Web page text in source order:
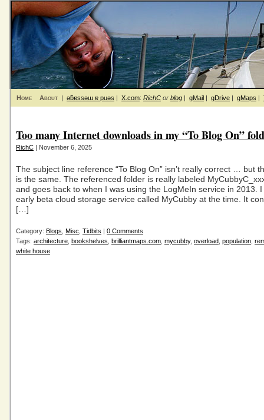
Home About | ǝƃɐssǝɯ ɐ puǝs | X.com: RichC or blog | gMail | gDrive | gMaps |
Too many Internet downloads in my “To Blog On”
RichC | November 6, 2025
The subject line reference “To Blog On” isn’t really correct … but
is the same. The referenced folder is really labeled
and goes back to when I was using the LogMeIn service in 2013.
early beta cloud storage service called MyCubby at the time. It
[…]
Category: Blogs Misc Tidbits | 0 Comments
Tags: architecture bookshelves brilliantmaps.com mycubby, overload population
white house